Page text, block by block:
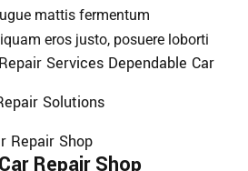
mattis fermentum
eros justo, posuere loborti
Services Dependable Car
Solutions
Repair Shop
Repair Shop